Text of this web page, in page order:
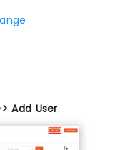
Add User.